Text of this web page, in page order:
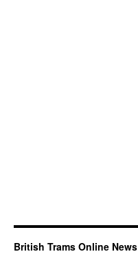
British Trams Online News